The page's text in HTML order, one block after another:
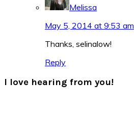
Melissa
May 5, 2014 at 9:53 am
Thanks, selinalow!
Reply
I love hearing from you!